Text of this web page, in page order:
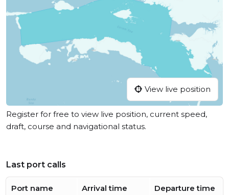
View live position
Register for free to view live position, current speed,
draft, course and navigational status.
Last port calls
Port name Arrival time Departure time